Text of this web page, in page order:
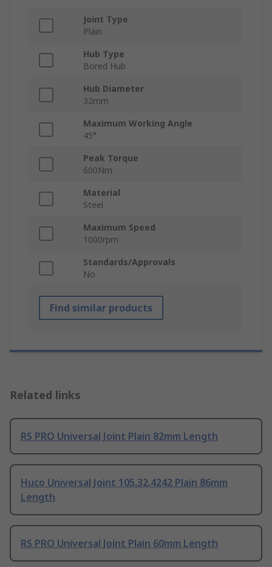
Joint Type
Plain
Hub Type
Bored Hub
Hub Diameter
32mm
Maximum Working Angle
45°
Peak Torque
600Nm
Material
Steel
Maximum Speed
1000rpm
Standards/Approvals
No
Find similar products
Related links
RS PRO Universal Joint Plain 82mm Length
Huco Universal Joint 105.32.4242 Plain 86mm
Length
RS PRO Universal Joint Plain 60mm Length